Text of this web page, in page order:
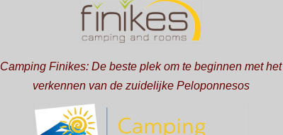
Camping Finikes: De beste plek om te beginnen met het
verkennen van de zuidelijke Peloponnesos